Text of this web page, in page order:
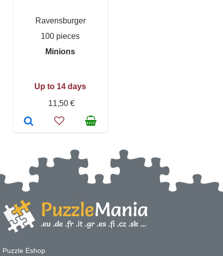
Ravensburger
100 pieces
Minions
Up to 14 days
11,50 €
Puzzle Eshop